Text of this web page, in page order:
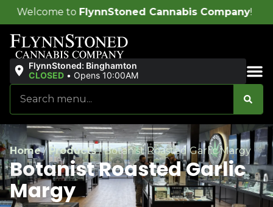
FlynnStoned Cannabis Company!
FlynnStoned: Binghamton
CLOSED • Opens 10:00AM
Home/Products/Botanist Roasted Garlic Margy
Botanist Roasted Garlic
Margy